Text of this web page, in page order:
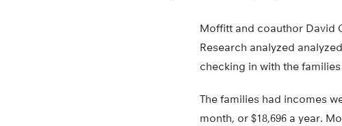
Moffitt and coauthor David
Research analyzed
checking in with the
The families had incomes
month, or $18,696 a year.